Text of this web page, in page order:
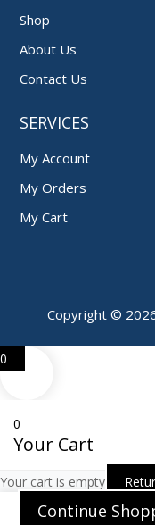
Shop
About Us
Contact Us
SERVICES
My Account
My Orders
My Cart
Copyright ©
0
0
Your Cart
Your cart is empty
Continue